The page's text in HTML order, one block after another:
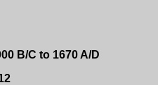
B/C to 1670 A/D